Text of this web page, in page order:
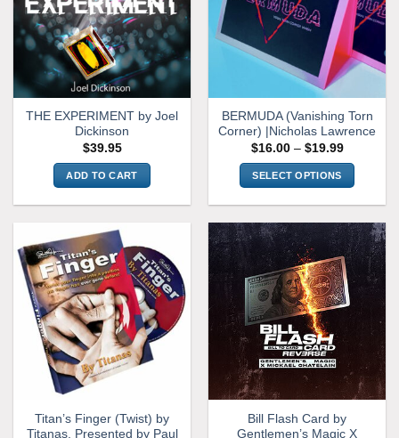
THE EXPERIMENT by Joel
Dickinson
$39.95
ADD TO CART
BERMUDA (Vanishing Torn
Corner) |Nicholas Lawrence
$16.00 – $19.99Price
$16.00
through
SELECT OPTIONS
has
multiple
variants.
The
options
may
be
chosen
on
the
product
Titan’s Finger (Twist) by
Titanas, Presented by Paul
Bill Flash Card by
Gentlemen’s Magic X